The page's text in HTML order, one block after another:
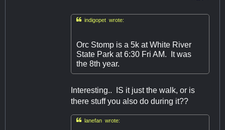
indigopet wrote:
Orc Stomp is a 5k at White River
State Park at 6:30 Fri AM. It was
the 8th year.
Interesting.. IS it just the walk, or is
there stuff you also do during it??
lanefan wrote: